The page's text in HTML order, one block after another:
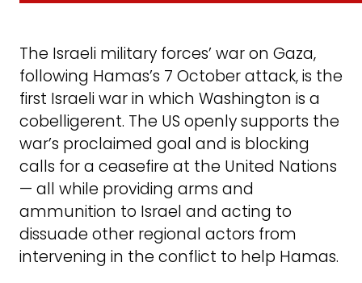
The Israeli military forces’ war on Gaza,
following Hamas’s 7 October attack, is the
first Israeli war in which Washington is a
cobelligerent. The US openly supports the
war’s proclaimed goal and is blocking
calls for a ceasefire at the United Nations
— all while providing arms and
ammunition to Israel and acting to
dissuade other regional actors from
intervening in the conflict to help Hamas.